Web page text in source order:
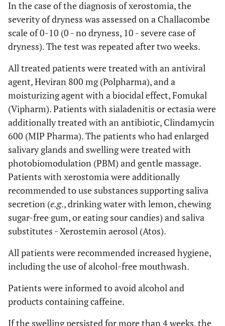
In the case of the diagnosis of xerostomia, the
severity of dryness was assessed on a Challacombe
scale of 0-10 (0 - no dryness, 10 - severe case of
dryness). The test was repeated after two weeks.
All treated patients were treated with an antiviral
agent, Heviran 800 mg (Polpharma), and a
moisturizing agent with a biocidal effect, Fomukal
(Vipharm). Patients with sialadenitis or ectasia were
additionally treated with an antibiotic, Clindamycin
600 (MIP Pharma). The patients who had enlarged
salivary glands and swelling were treated with
photobiomodulation (PBM) and gentle massage.
Patients with xerostomia were additionally
recommended to use substances supporting saliva
secretion (e.g., drinking water with lemon, chewing
sugar-free gum, or eating sour candies) and saliva
substitutes - Xerostemin aerosol (Atos).
All patients were recommended increased hygiene,
including the use of alcohol-free mouthwash.
Patients were informed to avoid alcohol and
products containing caffeine.
If the swelling persisted for more than 4 weeks, the